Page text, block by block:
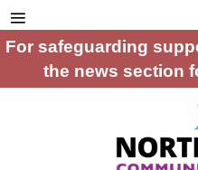
For safeguarding
the news section